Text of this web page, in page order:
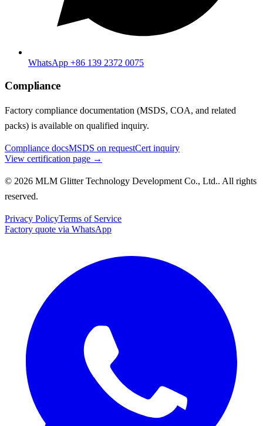
WhatsApp +86 139 2372 0075
Compliance
Factory compliance documentation (MSDS, COA, and related
packs) is available on qualified inquiry.
Compliance docsMSDS on requestCert inquiry
View certification page →
© 2026 MLM Glitter Technology Development Co., Ltd.. All rights
reserved.
Privacy PolicyTerms of Service
Factory quote via WhatsApp